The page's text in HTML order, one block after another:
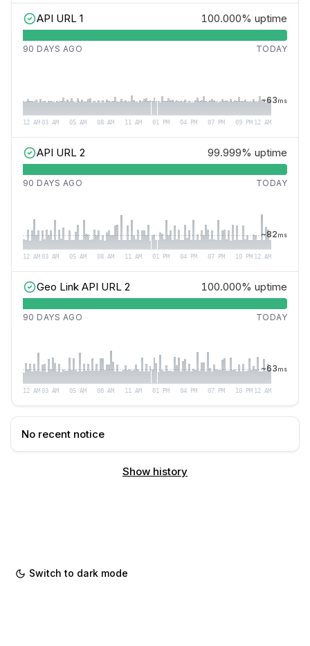
API URL 1 100.000% uptime
90 DAYS AGO TODAY
12 AM 03 AM 05 AM 08 AM 11 AM 01 PM 04 PM 07 PM 09 PM 12 AM
~63 ms
API URL 2 99.999% uptime
90 DAYS AGO TODAY
12 AM 03 AM 05 AM 08 AM 11 AM 01 PM 04 PM 07 PM 10 PM 12 AM
~82 ms
Geo Link API URL 2 100.000% uptime
90 DAYS AGO TODAY
12 AM 03 AM 05 AM 08 AM 11 AM 01 PM 04 PM 07 PM 10 PM 12 AM
~63 ms
No recent notice
Show history
Switch to dark mode